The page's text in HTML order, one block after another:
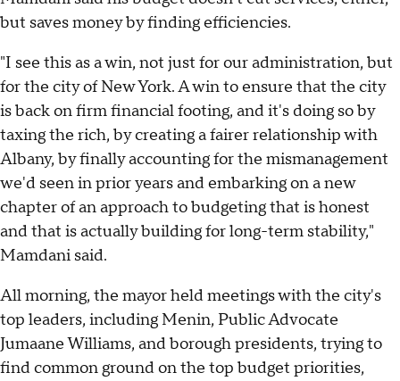
but saves money by finding efficiencies.
"I see this as a win, not just for our administration, but
for the city of New York. A win to ensure that the city
is back on firm financial footing, and it's doing so by
taxing the rich, by creating a fairer relationship with
Albany, by finally accounting for the mismanagement
we'd seen in prior years and embarking on a new
chapter of an approach to budgeting that is honest
and that is actually building for long-term stability,"
Mamdani said.
All morning, the mayor held meetings with the city's
top leaders, including Menin, Public Advocate
Jumaane Williams, and borough presidents, trying to
find common ground on the top budget priorities,